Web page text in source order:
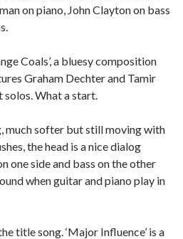
on piano, John Clayton on bass
Coals’, a bluesy composition
Graham Dechter and Tamir
solos. What a start.
much softer but still moving with
the head is a nice dialog
one side and bass on the other
when guitar and piano play in
title song. ‘Major Influence’ is a